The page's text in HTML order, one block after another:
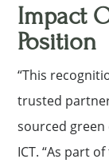
Impact
Position
“This
trusted
sourced green
ICT. “As part